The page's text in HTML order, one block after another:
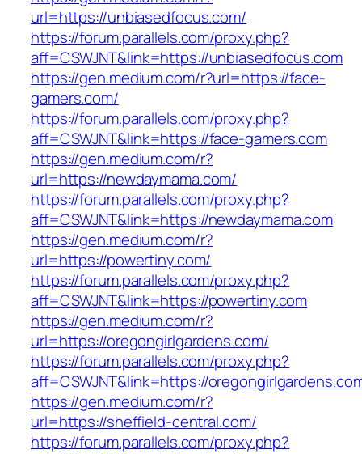
url=https://unbiasedfocus.com/
https://forum.parallels.com/proxy.php?
aff=CSWJNT&link=https://unbiasedfocus.com
https://gen.medium.com/r?url=https://face-
gamers.com/
https://forum.parallels.com/proxy.php?
aff=CSWJNT&link=https://face-gamers.com
https://gen.medium.com/r?
url=https://newdaymama.com/
https://forum.parallels.com/proxy.php?
aff=CSWJNT&link=https://newdaymama.com
https://gen.medium.com/r?
url=https://powertiny.com/
https://forum.parallels.com/proxy.php?
aff=CSWJNT&link=https://powertiny.com
https://gen.medium.com/r?
url=https://oregongirlgardens.com/
https://forum.parallels.com/proxy.php?
aff=CSWJNT&link=https://
https://gen.medium.com/r?
url=https://sheffield-central.com/
https://forum.parallels.com/proxy.php?